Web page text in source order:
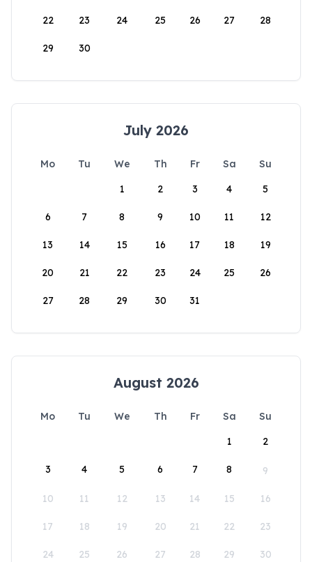
22 23 24 25 26 27 28
29 30
July 2026
Mo Tu We Th Fr Sa
Su
1
2 3 4 5
6 7 8 9 10 11 12
13 14 15 16 17 18 19
20 21 22 23 24 25 26
27 28 29 30 31
August 2026
Mo Tu We Th Fr Sa
Su
1
2
3 4 5 6 7 8 9
10 11 12 13 14 15 16
17 18 19 20 21 22 23
24 25 26 27 28 29 30